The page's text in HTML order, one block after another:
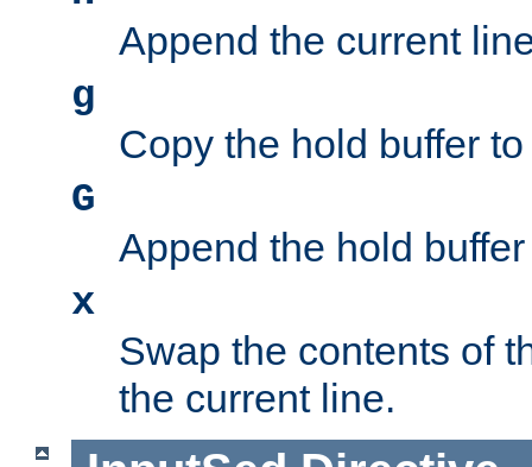
Append the current
g
Copy the hold buffer
G
Append the hold
x
Swap the contents of
the current line.